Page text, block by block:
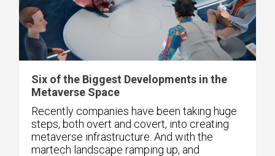
Six of the Biggest Developments in the
Metaverse Space
Recently companies have been taking huge
steps, both overt and covert, into creating
metaverse infrastructure. And with the
martech landscape ramping up, and